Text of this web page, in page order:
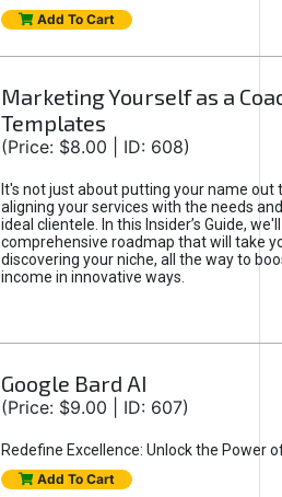
Add To Cart
Marketing Yourself as a
Templates
(Price: $8.00 | ID: 608)
It's not just about putting your name out
aligning your services with the needs
ideal clientele. In this Insider’s Guide,
comprehensive roadmap that will take
discovering your niche, all the way to
income in innovative ways.
Google Bard AI
(Price: $9.00 | ID: 607)
Redefine Excellence: Unlock the Power
Add To Cart